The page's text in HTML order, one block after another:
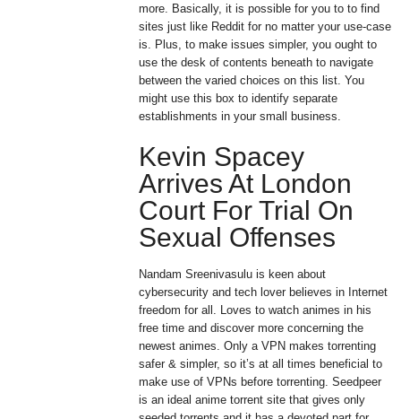
more. Basically, it is possible for you to to find
sites just like Reddit for no matter your use-case
is. Plus, to make issues simpler, you ought to
use the desk of contents beneath to navigate
between the varied choices on this list. You
might use this box to identify separate
establishments in your small business.
Kevin Spacey
Arrives At London
Court For Trial On
Sexual Offenses
Nandam Sreenivasulu is keen about
cybersecurity and tech lover believes in Internet
freedom for all. Loves to watch animes in his
free time and discover more concerning the
newest animes. Only a VPN makes torrenting
safer & simpler, so it’s at all times beneficial to
make use of VPNs before torrenting. Seedpeer
is an ideal anime torrent site that gives only